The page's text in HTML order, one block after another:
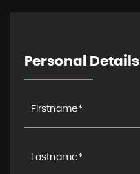
Personal Details